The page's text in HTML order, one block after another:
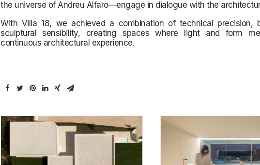
the universe of Andreu Alfaro—engage in dialogue with the
With Villa 18, we achieved a combination of technical precision,
sculptural sensibility, creating spaces where light and form
continuous architectural experience.